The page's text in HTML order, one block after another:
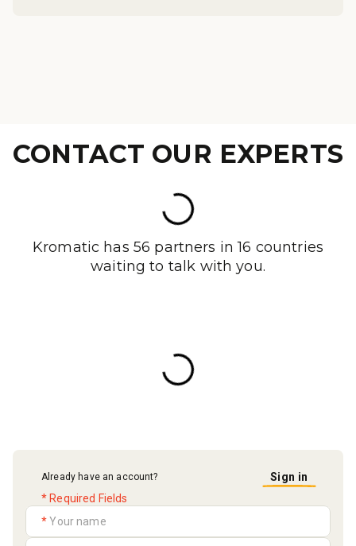
CONTACT OUR EXPERTS
Kromatic has 56 partners in 16 countries
waiting to talk with you.
* Required Fields
Already have an account? Sign in
*